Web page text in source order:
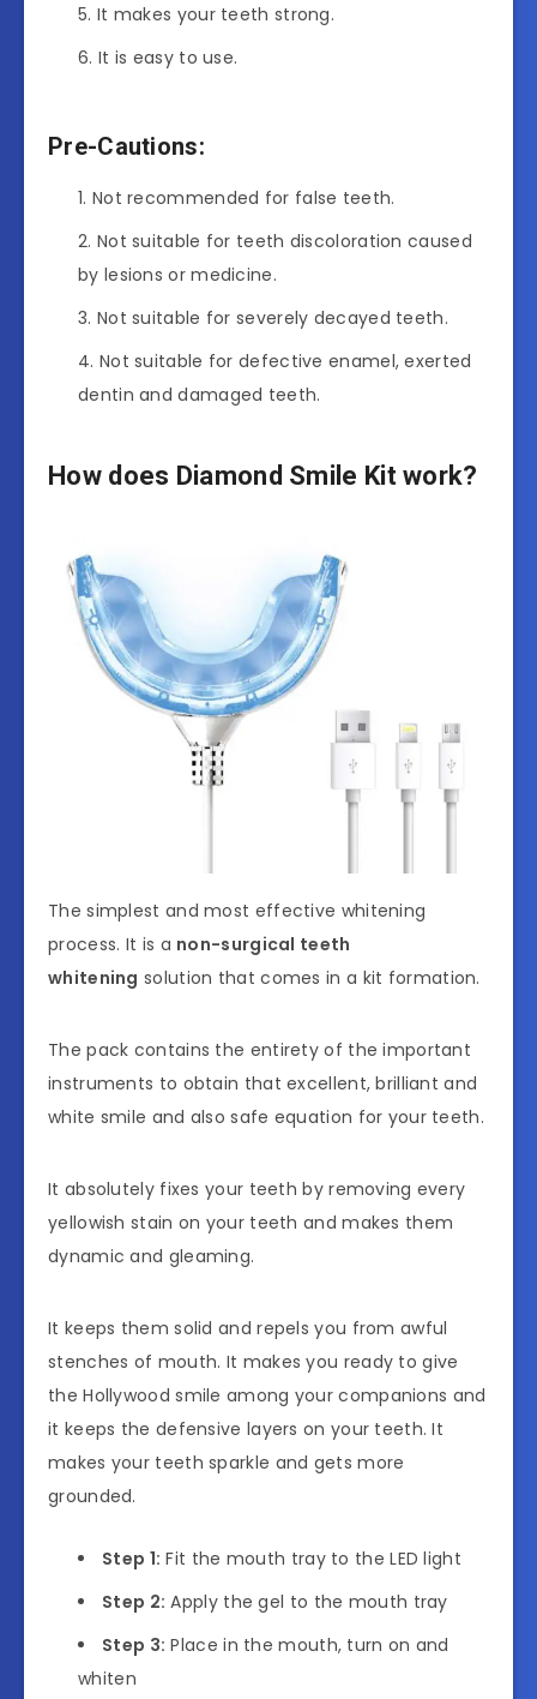
It makes your teeth strong.
It is easy to use.
Pre-Cautions:
Not recommended for false teeth.
Not suitable for teeth discoloration caused
by lesions or medicine.
Not suitable for severely decayed teeth.
Not suitable for defective enamel, exerted
dentin and damaged teeth.
How does Diamond Smile Kit work?
The simplest and most effective whitening
process. It is a non-surgical teeth
whitening solution that comes in a kit formation.
The pack contains the entirety of the important
instruments to obtain that excellent, brilliant and
white smile and also safe equation for your teeth.
It absolutely fixes your teeth by removing every
yellowish stain on your teeth and makes them
dynamic and gleaming.
It keeps them solid and repels you from awful
stenches of mouth. It makes you ready to give
the Hollywood smile among your companions and
it keeps the defensive layers on your teeth. It
makes your teeth sparkle and gets more
grounded.
Step 1: Fit the mouth tray to the LED light
Step 2: Apply the gel to the mouth tray
Step 3: Place in the mouth, turn on and
whiten